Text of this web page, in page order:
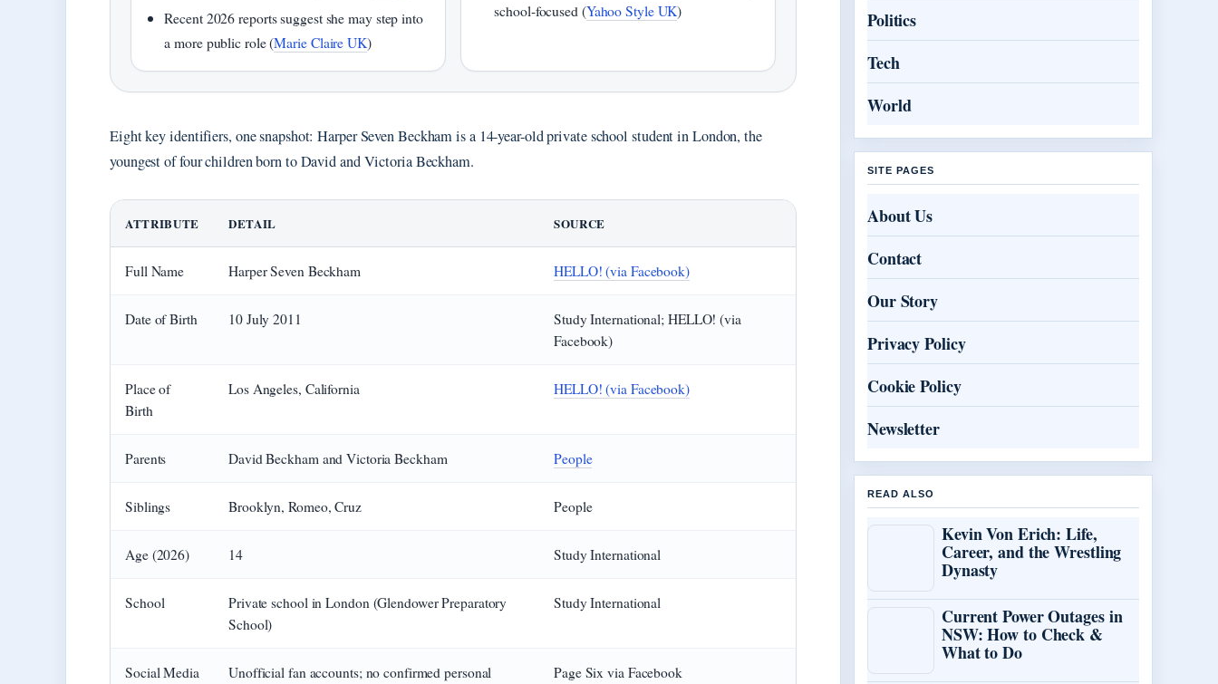
Recent 2026 reports suggest she may step into
a more public role (Marie Claire UK)
school-focused (Yahoo Style UK)
Eight key identifiers, one snapshot: Harper Seven Beckham is a 14-year-old private school student in London, the
youngest of four children born to David and Victoria Beckham.
ATTRIBUTE DETAIL SOURCE
Full Name Harper Seven Beckham HELLO! (via Facebook)
Date of Birth 10 July 2011
Study International; HELLO! (via
Facebook)
Place of
Birth
Los Angeles, California HELLO! (via Facebook)
Parents David Beckham and Victoria Beckham People
Siblings Brooklyn, Romeo, Cruz People
Age (2026) 14 Study International
School
Private school in London (Glendower Preparatory
School)
Study International
Social Media
Unofficial fan accounts; no confirmed personal
Page Six via Facebook
Politics
Tech
World
SITE PAGES
About Us
Contact
Our Story
Privacy Policy
Cookie Policy
Newsletter
READ ALSO
Kevin Von Erich: Life,
Career, and the Wrestling
Dynasty
Current Power Outages in
NSW: How to Check &
What to Do